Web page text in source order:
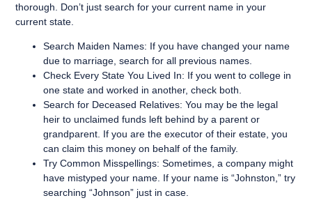
thorough. Don’t just search for your current name in your
current state.
Search Maiden Names: If you have changed your name
due to marriage, search for all previous names.
Check Every State You Lived In: If you went to college in
one state and worked in another, check both.
Search for Deceased Relatives: You may be the legal
heir to unclaimed funds left behind by a parent or
grandparent. If you are the executor of their estate, you
can claim this money on behalf of the family.
Try Common Misspellings: Sometimes, a company might
have mistyped your name. If your name is “Johnston,” try
searching “Johnson” just in case.